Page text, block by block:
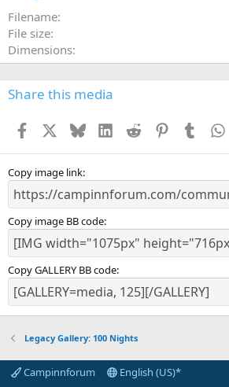
Filename
File size
Dimensions
Share this media
Facebook BlueskyLinkedInReddit PinterestTumblr
Copy image link
Copy image BB code
Copy GALLERY BB code
Legacy Gallery: 100 Nights
Campinnforum English (US)*